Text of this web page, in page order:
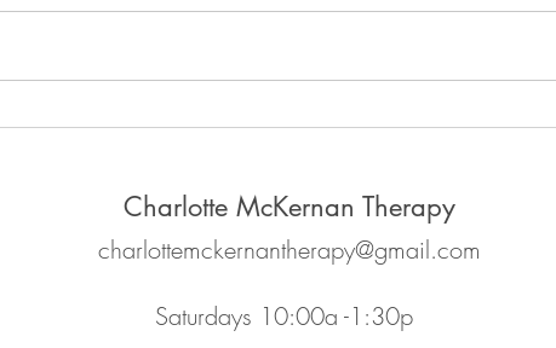
Why it's important to feel your
The
Charlotte McKernan Therapy
charlottemckernantherapy@gmail.com
Saturdays 10:00a -1:30p